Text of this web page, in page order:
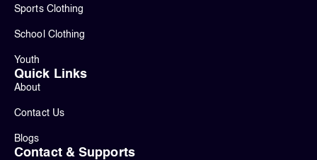
Sports Clothing
School Clothing
Youth
Quick Links
About
Contact Us
Blogs
Contact & Supports